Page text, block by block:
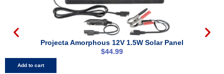
Projecta Amorphous 12V 1.5W Solar Panel
$44.99
Add to cart